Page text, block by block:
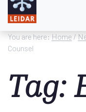
You are here: Home /
Counsel
Tag: